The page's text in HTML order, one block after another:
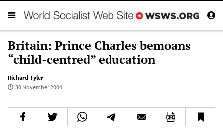
Britain: Prince Charles bemoans
“child-centred” education
Richard Tyler
30 November 2004